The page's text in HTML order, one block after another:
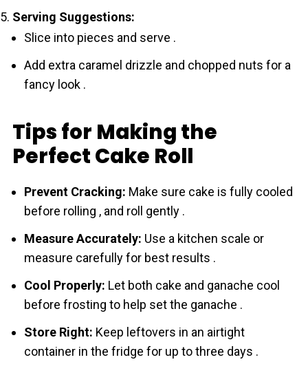
Serving Suggestions:
Slice into pieces and serve .
Add extra caramel drizzle and chopped nuts for a
fancy look .
Tips for Making the
Perfect Cake Roll
Prevent Cracking: Make sure cake is fully cooled
before rolling , and roll gently .
Measure Accurately: Use a kitchen scale or
measure carefully for best results .
Cool Properly: Let both cake and ganache cool
before frosting to help set the ganache .
Store Right: Keep leftovers in an airtight
container in the fridge for up to three days .